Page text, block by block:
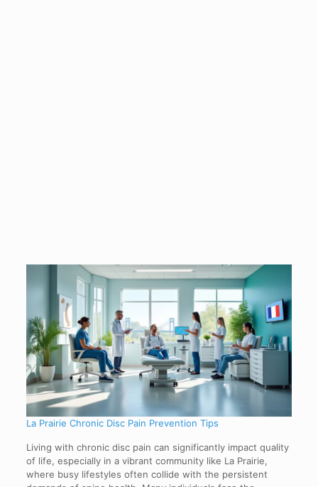
La Prairie Chronic Disc Pain Prevention Tips
Living with chronic disc pain can significantly impact quality
of life, especially in a vibrant community like La Prairie,
where busy lifestyles often collide with the persistent